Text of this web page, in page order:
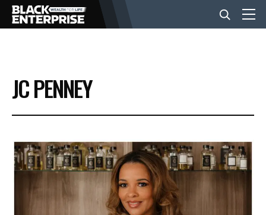
BUSINESS
NEWS
LIFESTYLE
EVENTS
JC PENNEY